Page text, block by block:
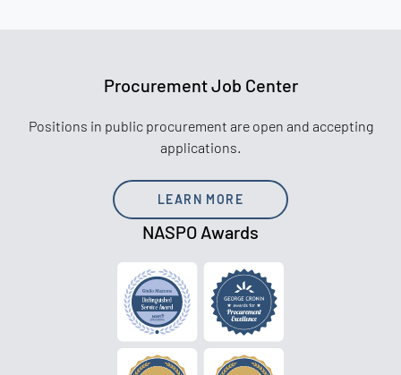
Procurement Job Center
Positions in public procurement are open and accepting
applications.
LEARN MORE
NASPO Awards